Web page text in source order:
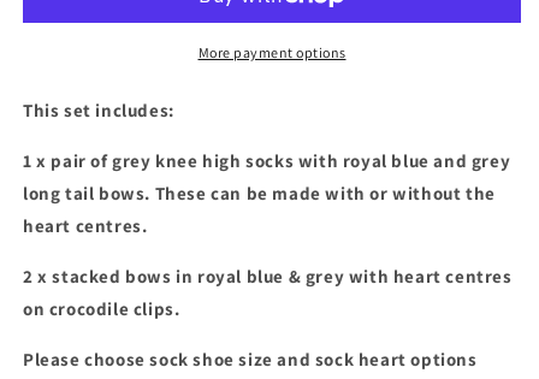
socks
bow
socks
&amp;
bow
More payment options
This set includes:
1 x pair of grey knee high socks with royal blue and grey
long tail bows. These can be made with or without the
heart centres.
2 x stacked bows in royal blue & grey with heart centres
on crocodile clips.
Please choose sock shoe size and sock heart options